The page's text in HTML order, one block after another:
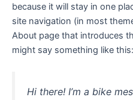
because it will stay in one
site navigation (in most
About page that introduces
might say something like this:
Hi there! I’m a bike